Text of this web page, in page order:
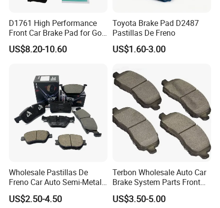
D1761 High Performance
Front Car Brake Pad for Golf
Ceramic Brake Pads
US$8.20-10.60
Toyota Brake Pad D2487
Pastillas De Freno
US$1.60-3.00
Wholesale Pastillas De
Freno Car Auto Semi-Metal
Low-Metallic Ceramic Disc
Brake Pads for Toyota
US$2.50-4.50
Terbon Wholesale Auto Car
Brake System Parts Front
Pastillas De Freno Brake
Pad
US$3.50-5.00